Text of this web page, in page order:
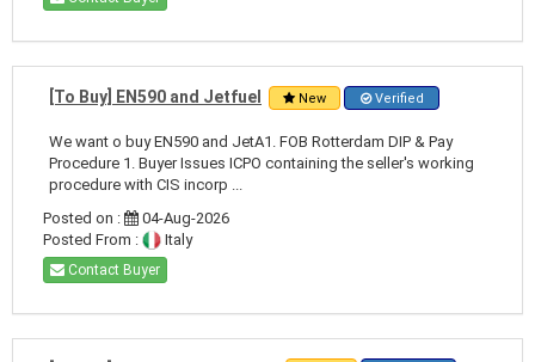
[To Buy] EN590 and Jetfuel New Verified
We want o buy EN590 and JetA1. FOB Rotterdam DIP & Pay
Procedure 1. Buyer Issues ICPO containing the seller's working
procedure with CIS incorp ...
Posted on :
04-Aug-2026
Posted From :
Italy
Contact Buyer